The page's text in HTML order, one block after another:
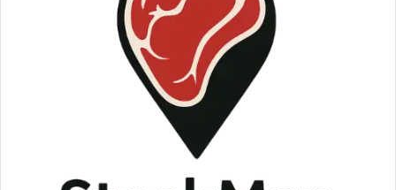
selection of premium beef, with